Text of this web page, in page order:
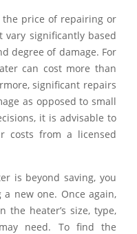
price of repairing or
significantly based
degree of damage. For
can cost more than
significant repairs
as opposed to small
it is advisable to
costs from a licensed
is beyond saving, you
new one. Once again,
heater’s size, type,
need. To find the